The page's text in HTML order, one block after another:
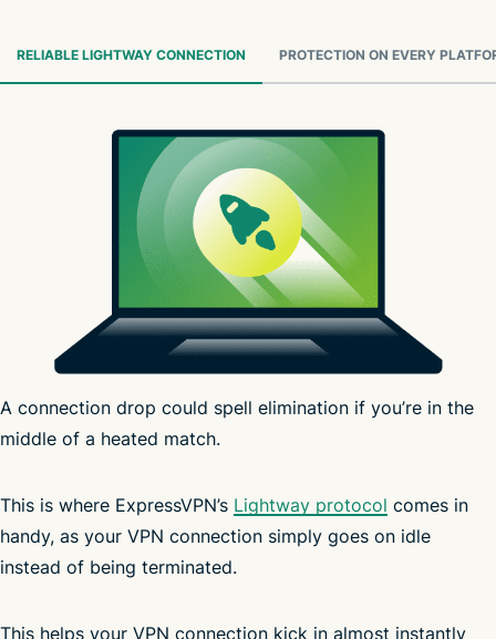
RELIABLE LIGHTWAY CONNECTION PROTECTION ON EVERY
A connection drop could spell elimination if you’re in the
middle of a heated match.
This is where ExpressVPN’s Lightway protocol comes in
handy, as your VPN connection simply goes on idle
instead of being terminated.
This helps your VPN connection kick in almost instantly
Windows Android iOS
global server network